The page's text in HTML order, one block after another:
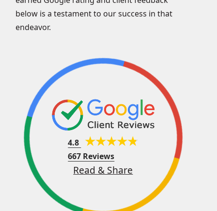
below is a testament to our success in that
endeavor.
4.8
667 Reviews
Read & Share